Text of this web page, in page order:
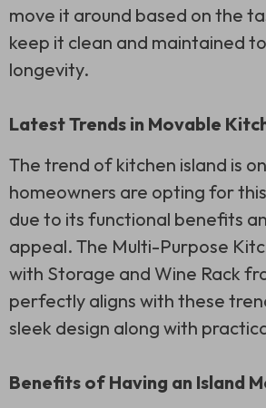
move it around based on the
keep it clean and maintained
longevity.
Latest Trends in Movable
The trend of kitchen island is
homeowners are opting for
due to its functional benefits
appeal. The Multi-Purpose
with Storage and Wine Rack
perfectly aligns with these
sleek design along with
Benefits of Having an Island